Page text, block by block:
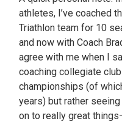
athletes, I’ve coached
Triathlon team for 10
and now with Coach
agree with me when I
coaching collegiate
championships (of
years) but rather
on to really great